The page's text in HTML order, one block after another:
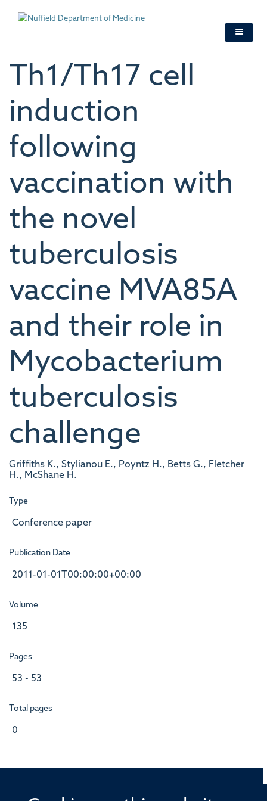
Th1/Th17 cell
induction
following
vaccination with
the novel
tuberculosis
vaccine MVA85A
and their role in
Mycobacterium
tuberculosis
challenge
Griffiths K., Stylianou E., Poyntz H., Betts G., Fletcher
H., McShane H.
Type
Conference paper
Publication Date
2011-01-01T00:00:00+00:00
Volume
135
Pages
53 - 53
Total pages
0